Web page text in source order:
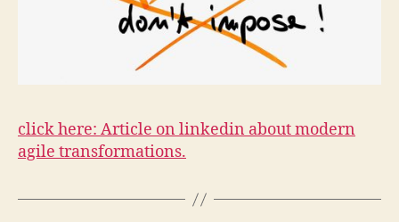
click here: Article on linkedin about modern
agile transformations.